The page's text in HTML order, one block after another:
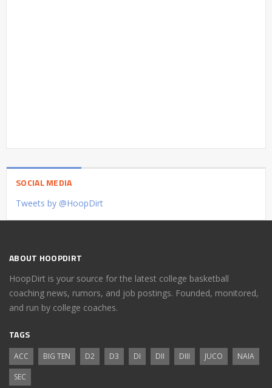
SOCIAL MEDIA
Tweets by @HoopDirt
ABOUT HOOPDIRT
HoopDirt is your source for the latest college basketball
coaching news, rumors, and job postings. Founded, monitored,
and run by college coaches.
TAGS
ACC BIG TEN D2 D3 DI DII DIII JUCO
NAIA
SEC